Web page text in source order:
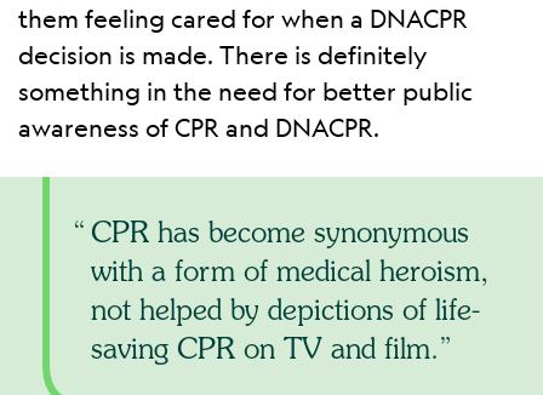
them feeling cared for when a DNACPR
decision is made. There is definitely
something in the need for better public
awareness of CPR and DNACPR.
CPR has become synonymous
with a form of medical heroism,
not helped by depictions of life-
saving CPR on TV and film.